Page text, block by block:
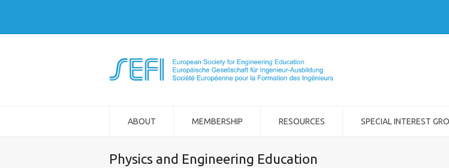
ABOUT MEMBERSHIP RESOURCES SPECIAL INTEREST
Physics and Engineering Education